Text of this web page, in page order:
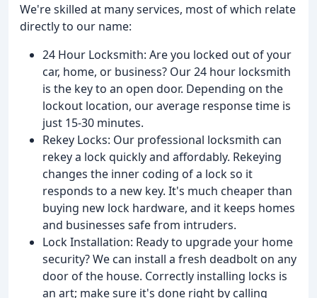
We're skilled at many services, most of which relate
directly to our name:
24 Hour Locksmith: Are you locked out of your
car, home, or business? Our 24 hour locksmith
is the key to an open door. Depending on the
lockout location, our average response time is
just 15-30 minutes.
Rekey Locks: Our professional locksmith can
rekey a lock quickly and affordably. Rekeying
changes the inner coding of a lock so it
responds to a new key. It's much cheaper than
buying new lock hardware, and it keeps homes
and businesses safe from intruders.
Lock Installation: Ready to upgrade your home
security? We can install a fresh deadbolt on any
door of the house. Correctly installing locks is
an art; make sure it's done right by calling